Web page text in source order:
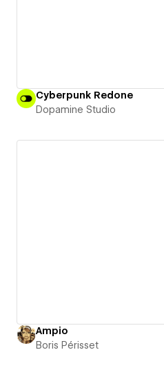
Cyberpunk Redone
Dopamine Studio
Ampio
Boris Périsset